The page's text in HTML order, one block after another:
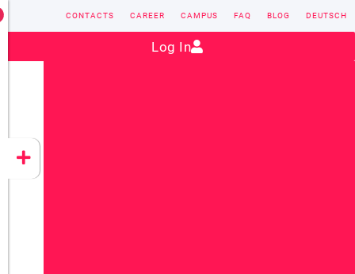
CONZEPT 16
YEET
Contact: sales@vectorsoft.de
CONTACTS CAREER CAMPUS FAQ BLOG DEUTSCH
Log In